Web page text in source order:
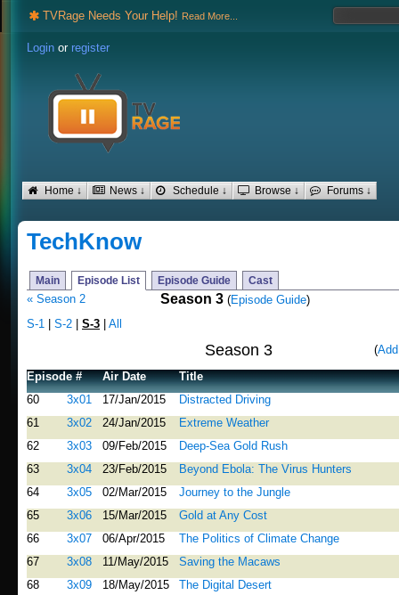
TVRage Needs Your Help! Read More...
Login or register
Home ↓ News ↓ Schedule ↓ Browse ↓ Forums ↓
TechKnow
Main Episode List Episode Guide Cast
« Season 2 Season 3 (Episode Guide)
S-1
S-2 S-3 All
Season 3 (
Episode #
Air Date
Title
60
3x01 17/Jan/2015
Distracted Driving
61
3x02 24/Jan/2015
Extreme Weather
62
3x03 09/Feb/2015
Deep-Sea Gold Rush
63
3x04 23/Feb/2015
Beyond Ebola: The Virus Hunters
64
3x05 02/Mar/2015
Journey to the Jungle
65
3x06 15/Mar/2015
Gold at Any Cost
66
3x07 06/Apr/2015
The Politics of Climate Change
67
3x08 11/May/2015
Saving the Macaws
68
3x09 18/May/2015
The Digital Desert